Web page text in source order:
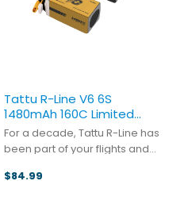
Tattu R-Line V6 6S
1480mAh 160C Limited
Edition (2-pack)
For a decade, Tattu R-Line has
been part of your flights and
10th Anniversary Edition is built
$84.99